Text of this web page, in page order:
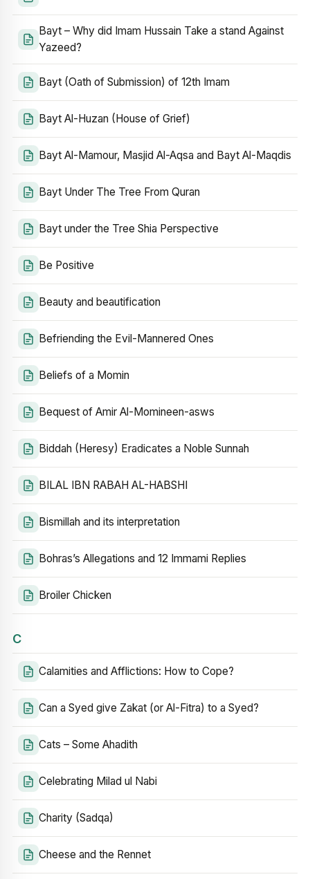
Bayt – Why did Imam Hussain Take a stand Against
Yazeed?
Bayt (Oath of Submission) of 12th Imam
Bayt Al-Huzan (House of Grief)
Bayt Al-Mamour, Masjid Al-Aqsa and Bayt Al-Maqdis
Bayt Under The Tree From Quran
Bayt under the Tree Shia Perspective
Be Positive
Beauty and beautification
Befriending the Evil-Mannered Ones
Beliefs of a Momin
Bequest of Amir Al-Momineen-asws
Biddah (Heresy) Eradicates a Noble Sunnah
BILAL IBN RABAH AL-HABSHI
Bismillah and its interpretation
Bohras’s Allegations and 12 Immami Replies
Broiler Chicken
C
Calamities and Afflictions: How to Cope?
Can a Syed give Zakat (or Al-Fitra) to a Syed?
Cats – Some Ahadith
Celebrating Milad ul Nabi
Charity (Sadqa)
Cheese and the Rennet